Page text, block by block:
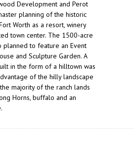
Development and Perot
planning of the historic
Worth as a resort, winery
town center. The 1500-acre
planned to feature an Event
and Sculpture Garden. A
in the form of a hilltown was
of the hilly landscape
majority of the ranch lands
Horns, buffalo and an